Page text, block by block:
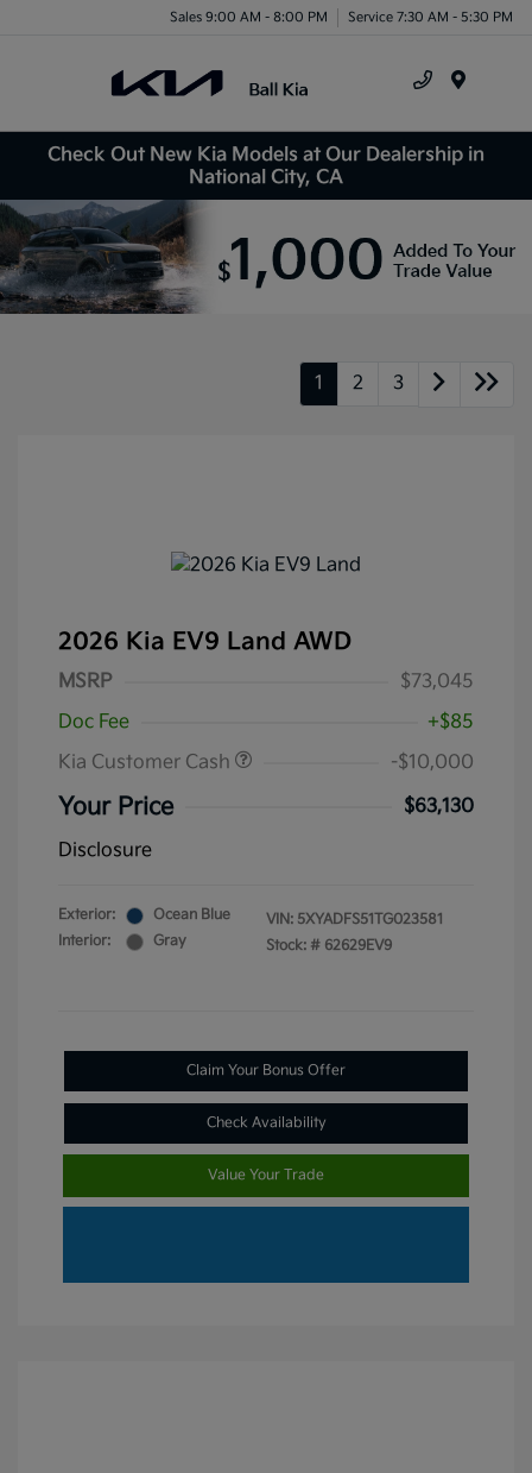
Sales 9:00 AM - 8:00 PM Service 7:30 AM - 5:30 PM
Check Out New Kia Models at Our Dealership in
National City, CA
1 2 3
2026 Kia EV9 Land AWD
MSRP
$73,045
Doc Fee
+$85
Kia Customer Cash
-$10,000
Your Price
$63,130
Disclosure
Exterior:
Ocean Blue
Interior:
Gray
VIN: 5XYADFS51TG023581
Stock: # 62629EV9
Claim Your Bonus Offer
Check Availability
Value Your Trade